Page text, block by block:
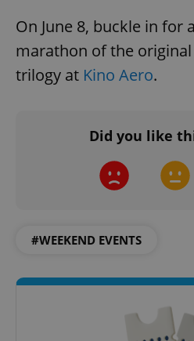
On June 8, buckle in for
marathon of the original
trilogy at Kino Aero.
Did you like
#WEEKEND EVENTS
^qs_[0-9]+$